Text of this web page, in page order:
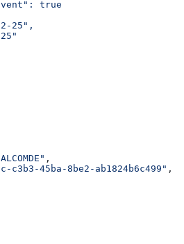
true
25",
,
c3b3-45ba-8be2-ab1824b6c499" ,